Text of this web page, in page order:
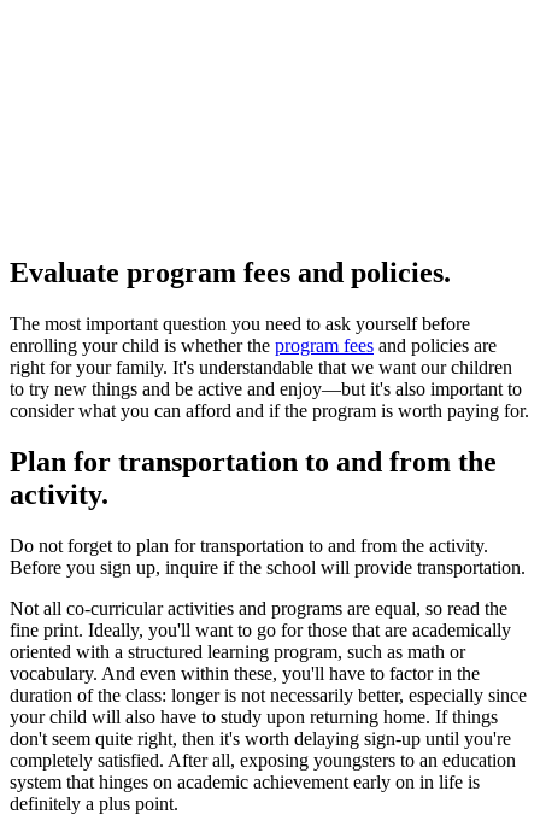
Evaluate program fees and policies.
The most important question you need to ask yourself before
enrolling your child is whether the program fees and policies are
right for your family. It's understandable that we want our children
to try new things and be active and enjoy—but it's also important to
consider what you can afford and if the program is worth paying for.
Plan for transportation to and from the
activity.
Do not forget to plan for transportation to and from the activity.
Before you sign up, inquire if the school will provide transportation.
Not all co-curricular activities and programs are equal, so read the
fine print. Ideally, you'll want to go for those that are academically
oriented with a structured learning program, such as math or
vocabulary. And even within these, you'll have to factor in the
duration of the class: longer is not necessarily better, especially since
your child will also have to study upon returning home. If things
don't seem quite right, then it's worth delaying sign-up until you're
completely satisfied. After all, exposing youngsters to an education
system that hinges on academic achievement early on in life is
definitely a plus point.